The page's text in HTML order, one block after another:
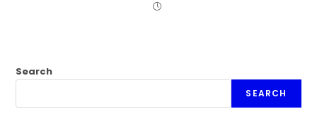
Search
SEARCH